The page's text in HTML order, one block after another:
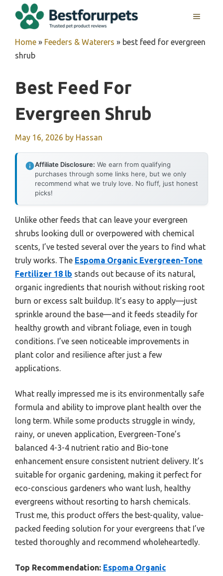
MENU
Home » Feeders & Waterers » best feed for evergreen
shrub
Best Feed For
Evergreen Shrub
May 16, 2026 by Hassan
Affiliate Disclosure: We earn from qualifying
purchases through some links here, but we only
recommend what we truly love. No fluff, just honest
picks!
Unlike other feeds that can leave your evergreen
shrubs looking dull or overpowered with chemical
scents, I’ve tested several over the years to find what
truly works. The Espoma Organic Evergreen-Tone
Fertilizer 18 lb stands out because of its natural,
organic ingredients that nourish without risking root
burn or excess salt buildup. It’s easy to apply—just
sprinkle around the base—and it feeds steadily for
healthy growth and vibrant foliage, even in tough
conditions. I’ve seen noticeable improvements in
plant color and resilience after just a few
applications.
What really impressed me is its environmentally safe
formula and ability to improve plant health over the
long term. While some products struggle in windy,
rainy, or uneven application, Evergreen-Tone’s
balanced 4-3-4 nutrient ratio and Bio-tone
enhancement ensure consistent nutrient delivery. It’s
suitable for organic gardening, making it perfect for
eco-conscious gardeners who want lush, healthy
evergreens without resorting to harsh chemicals.
Trust me, this product offers the best-quality, value-
packed feeding solution for your evergreens that I’ve
tested thoroughly and recommend wholeheartedly.
Top Recommendation: Espoma Organic